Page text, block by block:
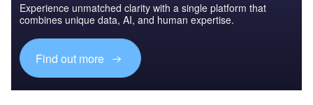
Experience unmatched clarity with a single platform that
combines unique data, AI, and human expertise.
Find out more